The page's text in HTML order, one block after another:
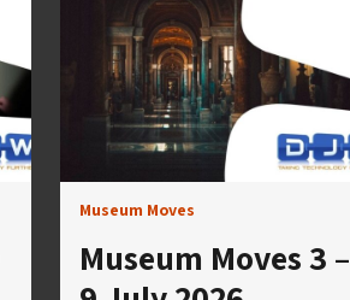
Museum Moves
Museum Moves 3 –